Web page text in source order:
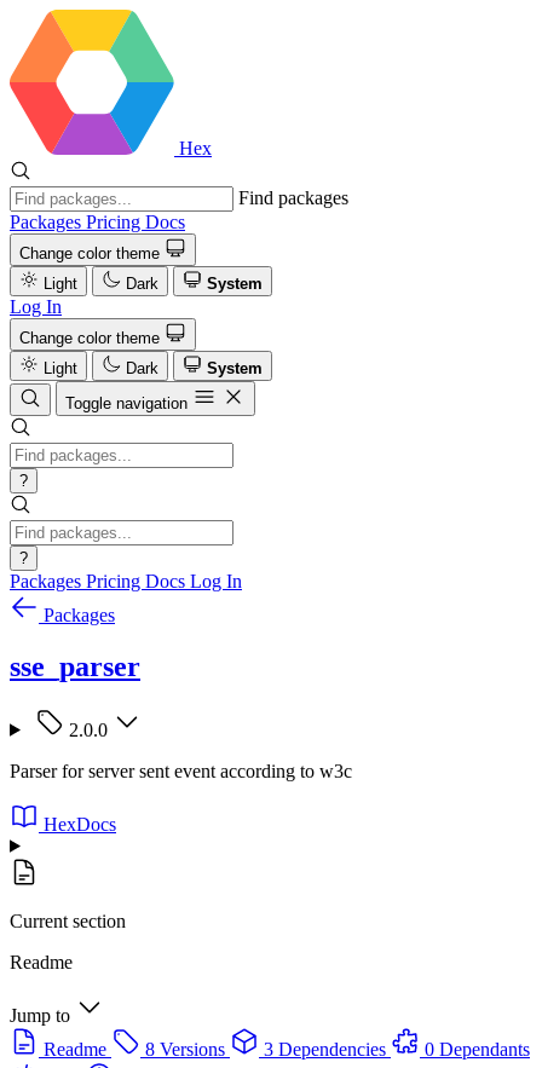
Hex
Find packages
Packages Pricing Docs
Change color theme
Light
Dark System
Log In
Change color theme
Light
Dark
System
Toggle navigation
?
?
Packages Pricing Docs Log In
Packages
sse_parser
2.0.0
Parser for server sent event according to w3c
HexDocs
Current section
Readme
Jump to
Readme
8 Versions 3 Dependencies
0 Dependants